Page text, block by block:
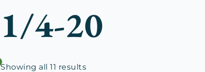
1/4-20
Showing all 11 resultsSorted